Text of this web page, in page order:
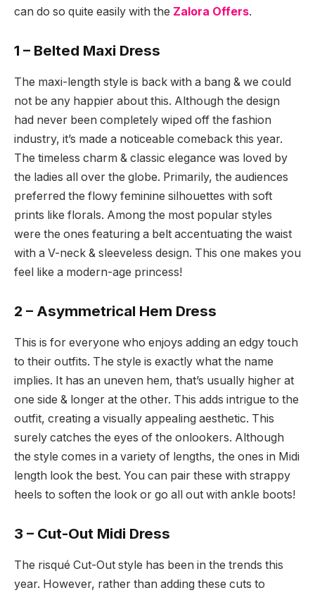
can do so quite easily with the Zalora Offers.
1 – Belted Maxi Dress
The maxi-length style is back with a bang & we could
not be any happier about this. Although the design
had never been completely wiped off the fashion
industry, it’s made a noticeable comeback this year.
The timeless charm & classic elegance was loved by
the ladies all over the globe. Primarily, the audiences
preferred the flowy feminine silhouettes with soft
prints like florals. Among the most popular styles
were the ones featuring a belt accentuating the waist
with a V-neck & sleeveless design. This one makes you
feel like a modern-age princess!
2 – Asymmetrical Hem Dress
This is for everyone who enjoys adding an edgy touch
to their outfits. The style is exactly what the name
implies. It has an uneven hem, that’s usually higher at
one side & longer at the other. This adds intrigue to the
outfit, creating a visually appealing aesthetic. This
surely catches the eyes of the onlookers. Although
the style comes in a variety of lengths, the ones in Midi
length look the best. You can pair these with strappy
heels to soften the look or go all out with ankle boots!
3 – Cut-Out Midi Dress
The risqué Cut-Out style has been in the trends this
year. However, rather than adding these cuts to